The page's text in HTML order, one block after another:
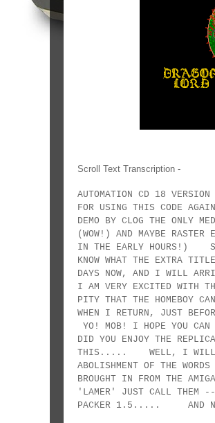
Scroll Text Transcription -
AUTOMATION CD 18
FOR USING THIS CODE
DEMO BY CLOG THE ONLY
(WOW!) AND MAYBE
IN THE EARLY HOURS!)
KNOW WHAT THE EXTRA
DAYS NOW, AND I WILL
I AM VERY EXCITED WITH
PITY THAT THE HOMEBOY
WHEN I RETURN, JUST
YO! MOB! I HOPE YOU CAN
DID YOU ENJOY THE
THIS..... WELL, I WILL
ABOLISHMENT OF THE
BROUGHT IN FROM THE
'LAMER' JUST CALL
PACKER 1.5..... AND NOW